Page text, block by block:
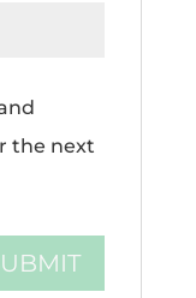
the next